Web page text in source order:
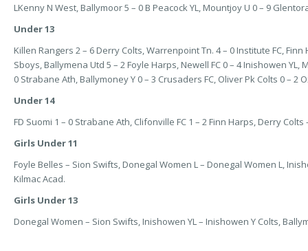
LKenny N West, Ballymoor 5 – 0 B Peacock YL, Mountjoy U 0 – 9
Under 13
Killen Rangers 2 – 6 Derry Colts, Warrenpoint Tn. 4 – 0 Institute FC,
Sboys, Ballymena Utd 5 – 2 Foyle Harps, Newell FC 0 – 4 Inishowen
0 Strabane Ath, Ballymoney Y 0 – 3 Crusaders FC, Oliver Pk Colts 0 – 2
Under 14
FD Suomi 1 – 0 Strabane Ath, Clifonville FC 1 – 2 Finn Harps, Derry
Girls Under 11
Foyle Belles – Sion Swifts, Donegal Women L – Donegal Women L,
Kilmac Acad.
Girls Under 13
Donegal Women – Sion Swifts, Inishowen YL – Inishowen Y Colts,